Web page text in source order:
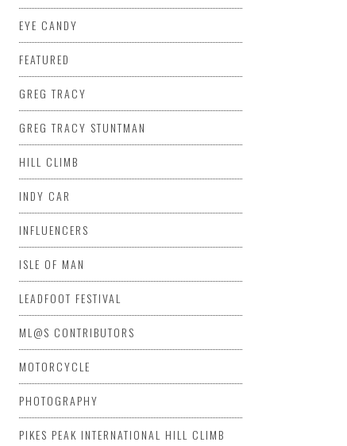
EYE CANDY
FEATURED
GREG TRACY
GREG TRACY STUNTMAN
HILL CLIMB
INDY CAR
INFLUENCERS
ISLE OF MAN
LEADFOOT FESTIVAL
ML@S CONTRIBUTORS
MOTORCYCLE
PHOTOGRAPHY
PIKES PEAK INTERNATIONAL HILL CLIMB